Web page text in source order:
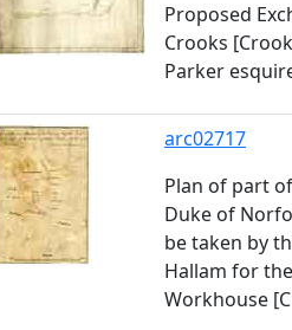
Proposed
Crooks
Parker
arc02717
Plan of part
Duke of
be taken by
Hallam for
Workhouse